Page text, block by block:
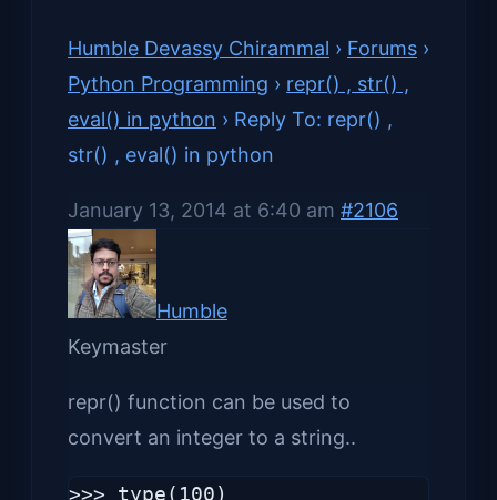
Humble Devassy Chirammal › Forums ›
Python Programming › repr() , str() ,
eval() in python › Reply To: repr() ,
str() , eval() in python
January 13, 2014 at 6:40 am #2106
Humble
Keymaster
repr() function can be used to
convert an integer to a string..
>>> type(100)